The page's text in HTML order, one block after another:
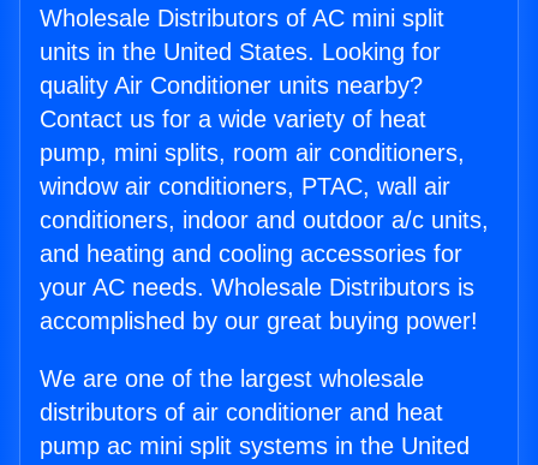
Wholesale Distributors of AC mini split
units in the United States. Looking for
quality Air Conditioner units nearby?
Contact us for a wide variety of heat
pump, mini splits, room air conditioners,
window air conditioners, PTAC, wall air
conditioners, indoor and outdoor a/c units,
and heating and cooling accessories for
your AC needs. Wholesale Distributors is
accomplished by our great buying power!
We are one of the largest wholesale
distributors of air conditioner and heat
pump ac mini split systems in the United